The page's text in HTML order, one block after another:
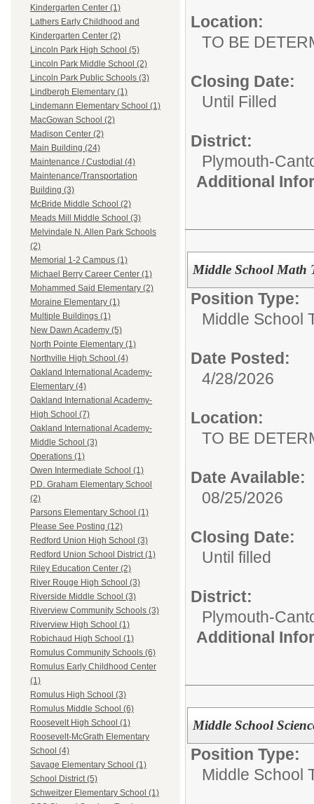
Kindergarten Center (1)
Lathers Early Childhood and
Kindergarten Center (2)
Lincoln Park High School (5)
Lincoln Park Middle School (2)
Lincoln Park Public Schools (3)
Lindbergh Elementary (1)
Lindemann Elementary School (1)
MacGowan School (2)
Madison Center (2)
Main Building (24)
Maintenance / Custodial (4)
Maintenance/Transportation
Building (3)
McBride Middle School (2)
Meads Mill Middle School (3)
Melvindale N. Allen Park Schools
(2)
Memorial 1-2 Campus (1)
Michael Berry Career Center (1)
Mohammed Said Elementary (2)
Moraine Elementary (1)
Multiple Buildings (1)
New Dawn Academy (5)
North Pointe Elementary (1)
Northville High School (4)
Oakland International Academy-
Elementary (4)
Oakland International Academy-
High School (7)
Oakland International Academy-
Middle School (3)
Operations (1)
Owen Intermediate School (1)
P.D. Graham Elementary School
(2)
Parsons Elementary School (1)
Please See Posting (12)
Redford Union High School (3)
Redford Union School District (1)
Riley Education Center (2)
River Rouge High School (3)
Riverside Middle School (3)
Riverview Community Schools (3)
Riverview High School (1)
Robichaud High School (1)
Romulus Community Schools (6)
Romulus Early Childhood Center
(1)
Romulus High School (3)
Romulus Middle School (6)
Roosevelt High School (1)
Roosevelt-McGrath Elementary
School (4)
Savage Elementary School (1)
School District (5)
Schweitzer Elementary School (1)
Location:
TO BE
Closing Date:
Until Filled
District:
Plymouth-
Additional
Middle School Math
Position Type:
Middle School
Date Posted:
4/28/2026
Location:
TO BE
Date Available:
08/25/2026
Closing Date:
Until filled
District:
Plymouth-
Additional
Middle School
Position Type:
Middle School